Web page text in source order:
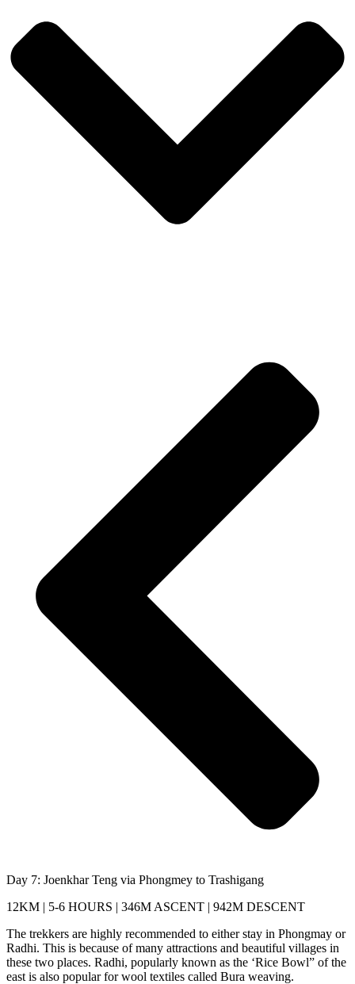
Day 7: Joenkhar Teng via Phongmey to Trashigang
12KM | 5-6 HOURS | 346M ASCENT | 942M DESCENT
The trekkers are highly recommended to either stay in Phongmay or
Radhi. This is because of many attractions and beautiful villages in
these two places. Radhi, popularly known as the ‘Rice Bowl” of the
east is also popular for wool textiles called Bura weaving.